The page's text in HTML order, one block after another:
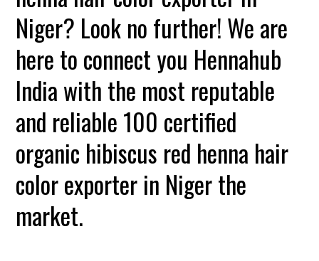
Niger? Look no further! We are
here to connect you Hennahub
India with the most reputable
and reliable 100 certified
organic hibiscus red henna hair
color exporter in Niger the
market.